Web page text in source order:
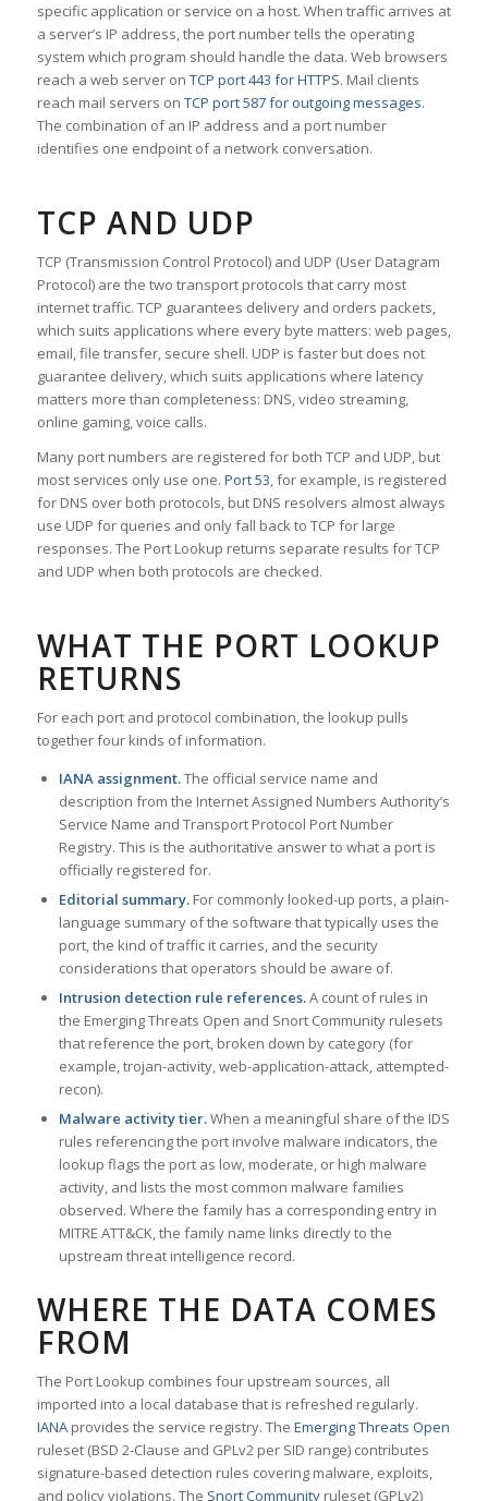
specific application or service on a host. When traffic arrives at
a server’s IP address, the port number tells the operating
system which program should handle the data. Web browsers
reach a web server on TCP port 443 for HTTPS. Mail clients
reach mail servers on TCP port 587 for outgoing messages.
The combination of an IP address and a port number
identifies one endpoint of a network conversation.
TCP AND UDP
TCP (Transmission Control Protocol) and UDP (User Datagram
Protocol) are the two transport protocols that carry most
internet traffic. TCP guarantees delivery and orders packets,
which suits applications where every byte matters: web pages,
email, file transfer, secure shell. UDP is faster but does not
guarantee delivery, which suits applications where latency
matters more than completeness: DNS, video streaming,
online gaming, voice calls.
Many port numbers are registered for both TCP and UDP, but
most services only use one. Port 53, for example, is registered
for DNS over both protocols, but DNS resolvers almost always
use UDP for queries and only fall back to TCP for large
responses. The Port Lookup returns separate results for TCP
and UDP when both protocols are checked.
WHAT THE PORT LOOKUP
RETURNS
For each port and protocol combination, the lookup pulls
together four kinds of information.
IANA assignment.The official service name and
description from the Internet Assigned Numbers Authority’s
Service Name and Transport Protocol Port Number
Registry. This is the authoritative answer to what a port is
officially registered for.
Editorial summary.For commonly looked-up ports, a plain-
language summary of the software that typically uses the
port, the kind of traffic it carries, and the security
considerations that operators should be aware of.
Intrusion detection rule references.A count of rules in
the Emerging Threats Open and Snort Community rulesets
that reference the port, broken down by category (for
example, trojan-activity, web-application-attack, attempted-
recon).
Malware activity tier.When a meaningful share of the IDS
rules referencing the port involve malware indicators, the
lookup flags the port as low, moderate, or high malware
activity, and lists the most common malware families
observed. Where the family has a corresponding entry in
MITRE ATT&CK, the family name links directly to the
upstream threat intelligence record.
WHERE THE DATA COMES
FROM
The Port Lookup combines four upstream sources, all
imported into a local database that is refreshed regularly.
IANAprovides the service registry. The Emerging Threats Open
ruleset (BSD 2-Clause and GPLv2 per SID range) contributes
signature-based detection rules covering malware, exploits,
and policy violations. The Snort Communityruleset (GPLv2)